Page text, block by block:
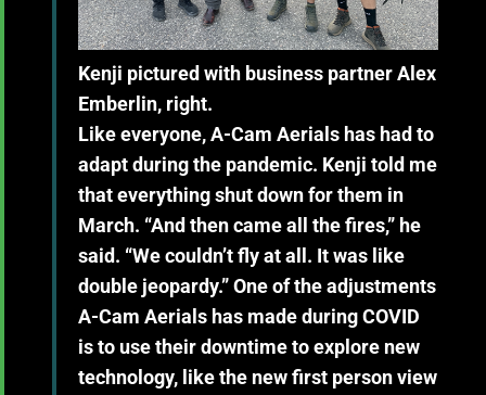
Kenji pictured with business partner Alex
Emberlin, right.
Like everyone, A-Cam Aerials has had to
adapt during the pandemic. Kenji told me
that everything shut down for them in
March. “And then came all the fires,” he
said. “We couldn’t fly at all. It was like
double jeopardy.” One of the adjustments
A-Cam Aerials has made during COVID
is to use their downtime to explore new
technology, like the new first person view